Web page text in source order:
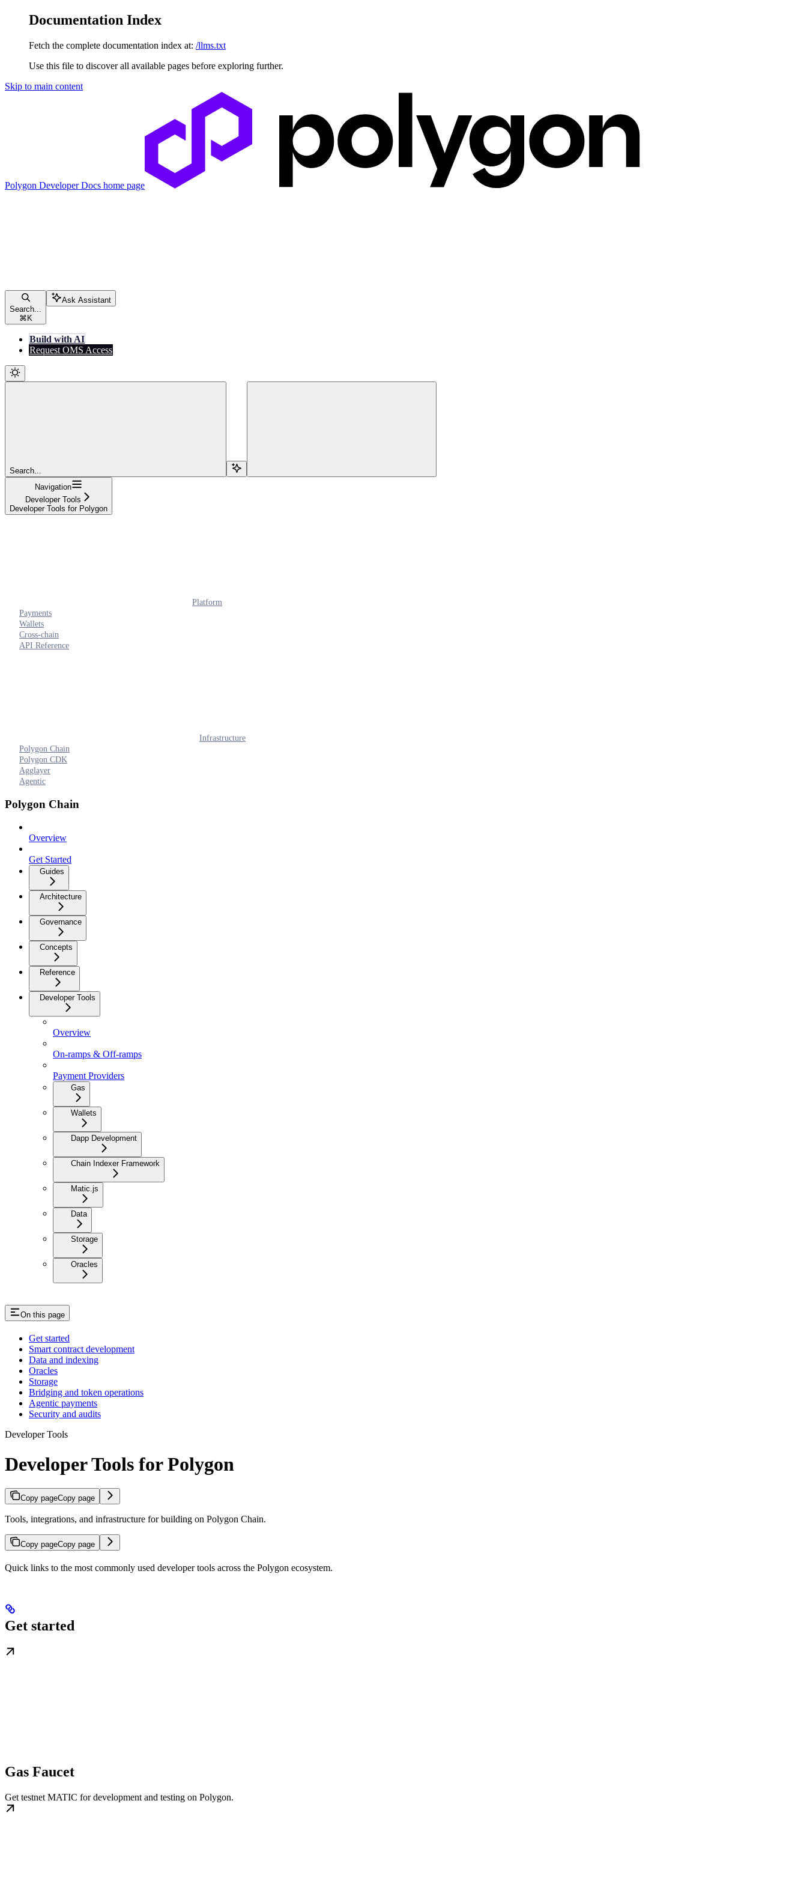
Documentation Index
Fetch the complete documentation index at: /llms.txt
Use this file to discover all available pages before exploring further.
Skip to main content
Polygon Developer Docs home page
Search...
⌘ K
Ask Assistant
Build with AI
Request OMS Access
Search...
Navigation
Developer Tools
Developer Tools for Polygon
Platform
Payments
Wallets
Cross-chain
API Reference
Infrastructure
Polygon Chain
Polygon CDK
Agglayer
Agentic
Polygon Chain
Overview
Get Started
Guides
Architecture
Governance
Concepts
Reference
Developer Tools
Overview
On-ramps & Off-ramps
Payment Providers
Gas
Wallets
Dapp Development
Chain Indexer Framework
Matic.js
Data
Storage
Oracles
On this page
Get started
Smart contract development
Data and indexing
Oracles
Storage
Bridging and token operations
Agentic payments
Security and audits
Developer Tools
Developer Tools for Polygon
Copy pageCopy page
Tools, integrations, and infrastructure for building on Polygon Chain.
Copy pageCopy page
Quick links to the most commonly used developer tools across the Polygon ecosystem.
Get started
Gas Faucet
Get testnet MATIC for development and testing on Polygon.